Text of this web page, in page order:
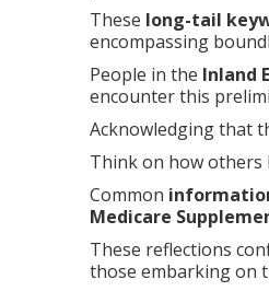
These long-tail
encompassing
People in the Inland
encounter this
Acknowledging that
Think on how others
Common
Medicare
These reflections
those embarking on